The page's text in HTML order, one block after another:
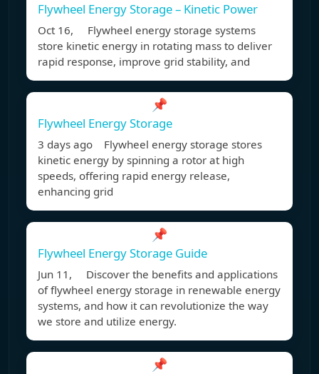
Flywheel Energy Storage – Kinetic Power
Oct 16, Flywheel energy storage systems
store kinetic energy in rotating mass to deliver
rapid response, improve grid stability, and
📌
Flywheel Energy Storage
3 days ago Flywheel energy storage stores
kinetic energy by spinning a rotor at high
speeds, offering rapid energy release,
enhancing grid
📌
Flywheel Energy Storage Guide
Jun 11, Discover the benefits and applications
of flywheel energy storage in renewable energy
systems, and how it can revolutionize the way
we store and utilize energy.
📌